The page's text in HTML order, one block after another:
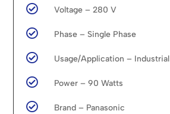
 Voltage – 280 V
 Phase – Single Phase
 Usage/Application – Industrial
 Power – 90 Watts
 Brand – Panasonic